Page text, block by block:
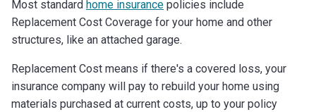
Most standard home insurance policies include
Replacement Cost Coverage for your home and other
structures, like an attached garage.
Replacement Cost means if there's a covered loss, your
insurance company will pay to rebuild your home using
materials purchased at current costs, up to your policy